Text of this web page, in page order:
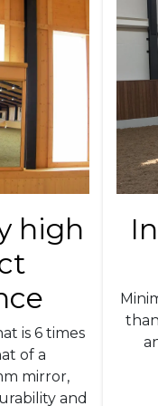
high
is 6 times
of a
mirror,
and